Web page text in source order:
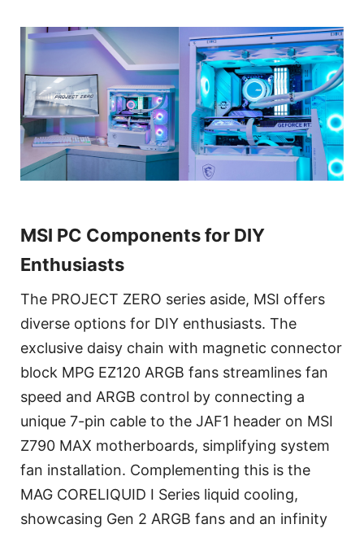
MSI PC Components for DIY
Enthusiasts
The PROJECT ZERO series aside, MSI offers
diverse options for DIY enthusiasts. The
exclusive daisy chain with magnetic connector
block MPG EZ120 ARGB fans streamlines fan
speed and ARGB control by connecting a
unique 7-pin cable to the JAF1 header on MSI
Z790 MAX motherboards, simplifying system
fan installation. Complementing this is the
MAG CORELIQUID I Series liquid cooling,
showcasing Gen 2 ARGB fans and an infinity